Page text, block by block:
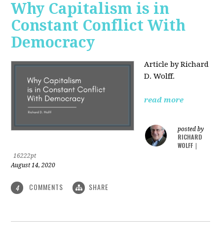
Why Capitalism is in
Constant Conflict With
Democracy
Article by Richard
D. Wolff.
read more
posted by
RICHARD
WOLFF
16222pt
August 14, 2020
4 COMMENTS SHARE